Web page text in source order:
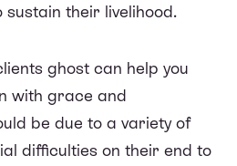
their livelihood.
ghost can help you
with grace and
be due to a variety of
difficulties on their end to